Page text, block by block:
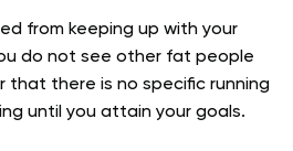
from keeping up with your
do not see other fat people
that there is no specific running
until you attain your goals.